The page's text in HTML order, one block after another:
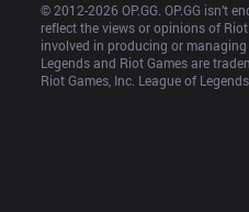
© 2012-2026 OP.GG. OP.GG isn’t
reflect the views or opinions of
involved in producing or
Legends and Riot Games are
Riot Games, Inc. League of